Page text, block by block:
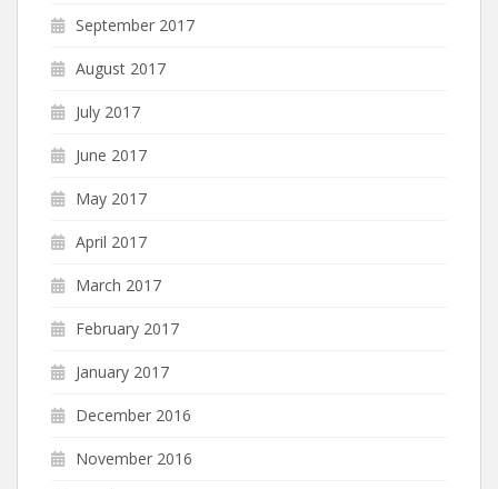
September 2017
August 2017
July 2017
June 2017
May 2017
April 2017
March 2017
February 2017
January 2017
December 2016
November 2016